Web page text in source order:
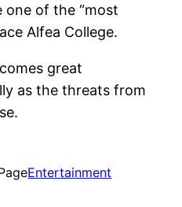
one of the “most
Alfea College.
great
as the threats from
Entertainment